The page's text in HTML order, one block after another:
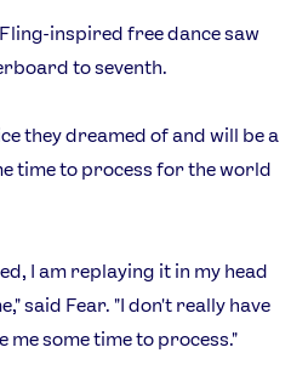
inspired free dance saw
to seventh.
they dreamed of and will be a
time to process for the world
I am replaying it in my head
said Fear. "I don't really have
me some time to process."